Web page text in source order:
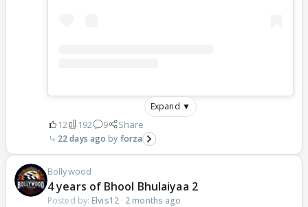
Expand ▼
12 192 9 Share
22 days ago forza
Bollywood
4 years of Bhool Bhulaiyaa 2
Posted by: Elvis12· 2 months ago